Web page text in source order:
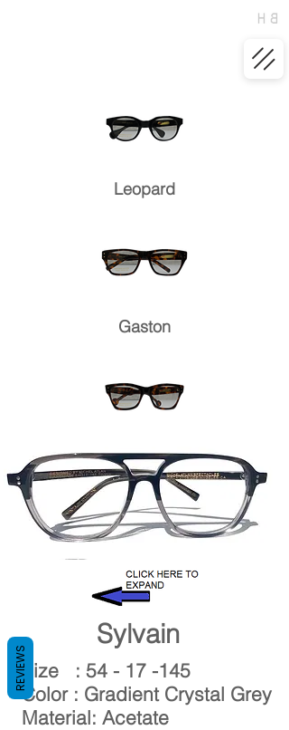
Leopard
Gaston
Gaspard
Sylvain
Size : 54 - 17 -145
Color : Gradient Crystal Grey
Material: Acetate
REVIEWS